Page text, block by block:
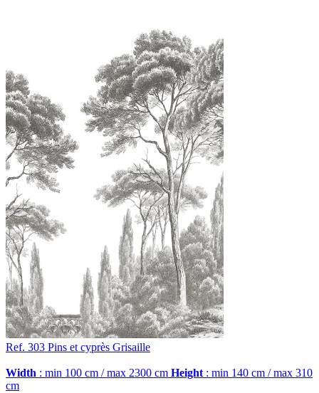
Ref. 303 Pins et cyprès Grisaille
Width : min 100 cm / max 2300 cm Height : min 140 cm / max 310
cm